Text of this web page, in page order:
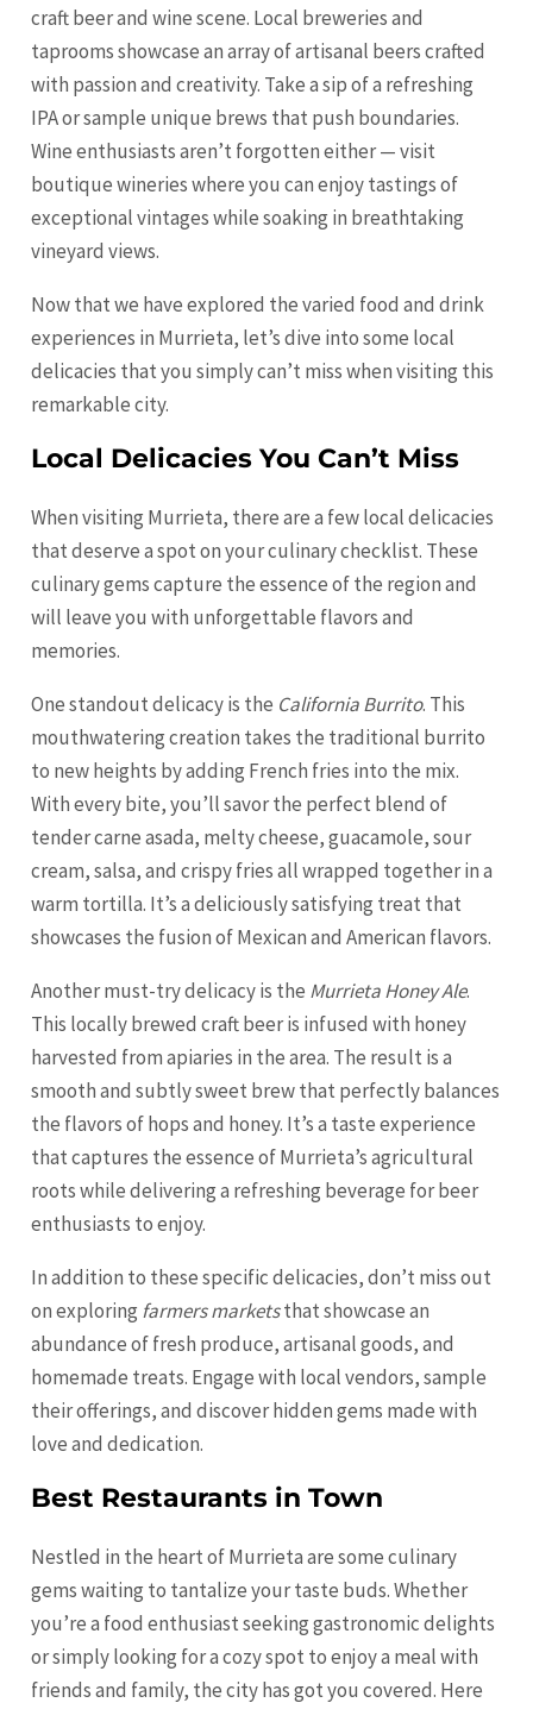
craft beer and wine scene. Local breweries and
taprooms showcase an array of artisanal beers crafted
with passion and creativity. Take a sip of a refreshing
IPA or sample unique brews that push boundaries.
Wine enthusiasts aren’t forgotten either — visit
boutique wineries where you can enjoy tastings of
exceptional vintages while soaking in breathtaking
vineyard views.
Now that we have explored the varied food and drink
experiences in Murrieta, let’s dive into some local
delicacies that you simply can’t miss when visiting this
remarkable city.
Local Delicacies You Can’t Miss
When visiting Murrieta, there are a few local delicacies
that deserve a spot on your culinary checklist. These
culinary gems capture the essence of the region and
will leave you with unforgettable flavors and
memories.
One standout delicacy is the California Burrito. This
mouthwatering creation takes the traditional burrito
to new heights by adding French fries into the mix.
With every bite, you’ll savor the perfect blend of
tender carne asada, melty cheese, guacamole, sour
cream, salsa, and crispy fries all wrapped together in a
warm tortilla. It’s a deliciously satisfying treat that
showcases the fusion of Mexican and American flavors.
Another must-try delicacy is the Murrieta Honey Ale.
This locally brewed craft beer is infused with honey
harvested from apiaries in the area. The result is a
smooth and subtly sweet brew that perfectly balances
the flavors of hops and honey. It’s a taste experience
that captures the essence of Murrieta’s agricultural
roots while delivering a refreshing beverage for beer
enthusiasts to enjoy.
In addition to these specific delicacies, don’t miss out
on exploring farmers marketsthat showcase an
abundance of fresh produce, artisanal goods, and
homemade treats. Engage with local vendors, sample
their offerings, and discover hidden gems made with
love and dedication.
Best Restaurants in Town
Nestled in the heart of Murrieta are some culinary
gems waiting to tantalize your taste buds. Whether
you’re a food enthusiast seeking gastronomic delights
or simply looking for a cozy spot to enjoy a meal with
friends and family, the city has got you covered. Here